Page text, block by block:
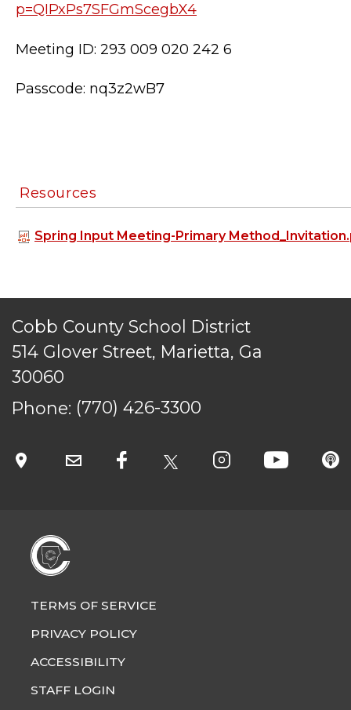
p=QIPxPs7SFGmScegbX4
Meeting ID: 293 009 020 242 6
Passcode: nq3z2wB7
Resources
Spring Input Meeting-Primary
Cobb County School District
514 Glover Street, Marietta, Ga
30060
Phone: (770) 426-3300
PRIVACY POLICY
CONTACT US
© Cobb County School District. All rights
reserved.